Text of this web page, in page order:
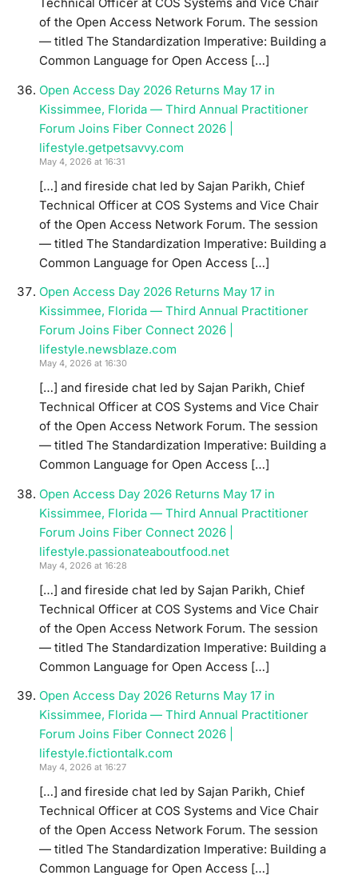
of the Open Access Network Forum. The session
— titled The Standardization Imperative: Building a
Common Language for Open Access […]
Open Access Day 2026 Returns May 17 in
Kissimmee, Florida — Third Annual Practitioner
Forum Joins Fiber Connect 2026 |
lifestyle.getpetsavvy.com
May 4, 2026 at 16:31
[…] and fireside chat led by Sajan Parikh, Chief
Technical Officer at COS Systems and Vice Chair
of the Open Access Network Forum. The session
— titled The Standardization Imperative: Building a
Common Language for Open Access […]
Open Access Day 2026 Returns May 17 in
Kissimmee, Florida — Third Annual Practitioner
Forum Joins Fiber Connect 2026 |
lifestyle.newsblaze.com
May 4, 2026 at 16:30
[…] and fireside chat led by Sajan Parikh, Chief
Technical Officer at COS Systems and Vice Chair
of the Open Access Network Forum. The session
— titled The Standardization Imperative: Building a
Common Language for Open Access […]
Open Access Day 2026 Returns May 17 in
Kissimmee, Florida — Third Annual Practitioner
Forum Joins Fiber Connect 2026 |
lifestyle.passionateaboutfood.net
May 4, 2026 at 16:28
[…] and fireside chat led by Sajan Parikh, Chief
Technical Officer at COS Systems and Vice Chair
of the Open Access Network Forum. The session
— titled The Standardization Imperative: Building a
Common Language for Open Access […]
Open Access Day 2026 Returns May 17 in
Kissimmee, Florida — Third Annual Practitioner
Forum Joins Fiber Connect 2026 |
lifestyle.fictiontalk.com
May 4, 2026 at 16:27
[…] and fireside chat led by Sajan Parikh, Chief
Technical Officer at COS Systems and Vice Chair
of the Open Access Network Forum. The session
— titled The Standardization Imperative: Building a
Common Language for Open Access […]